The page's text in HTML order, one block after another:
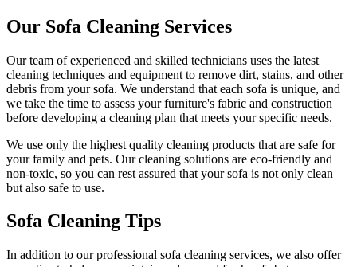
Our Sofa Cleaning Services
Ourteam of experienced and skilled technicians uses the latest
cleaning techniques and equipment to remove dirt, stains, and other
debris from your sofa. We understand that each sofa is unique, and
we take the time to assess your furniture's fabric and construction
before developing a cleaning plan that meets your specific needs.
We use only the highest quality cleaning products that are safe for
your family and pets. Our cleaning solutions are eco-friendly and
non-toxic, so you can rest assured that your sofa is not only clean
but also safe to use.
Sofa Cleaning Tips
In addition to ourprofessional sofa cleaning services, we also offer